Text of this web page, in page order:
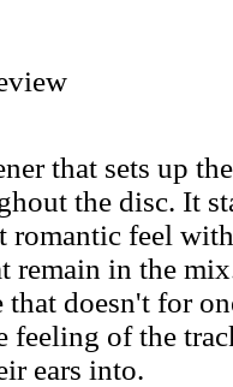
that sets up
the disc. It
romantic feel
remain in the
doesn't for
feeling of the
ears into.